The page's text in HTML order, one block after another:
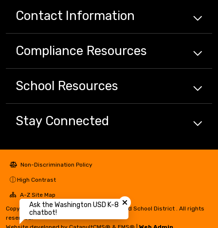
Contact Information
Compliance Resources
School Resources
Stay Connected
Non-Discrimination Policy
High Contrast
A-Z Site Map
Copyright © 2024 - 2026 Washington Unified School District . All rights
reserved.
Ask the Washington USD K-8
chatbot!